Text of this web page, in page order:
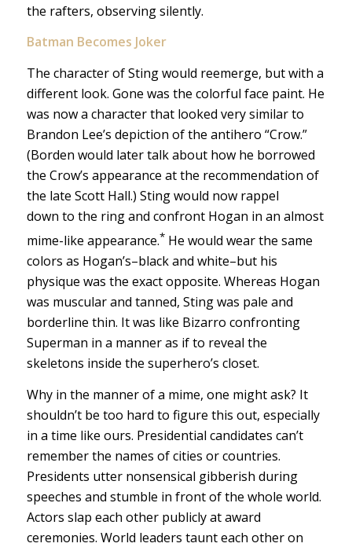
the rafters, observing silently.
Batman Becomes Joker
The character of Sting would reemerge, but with a
different look. Gone was the colorful face paint. He
was now a character that looked very similar to
Brandon Lee’s depiction of the antihero “Crow.”
(Borden would later talk about how he borrowed
the Crow’s appearance at the recommendation of
the late Scott Hall.) Sting would now rappel
down to the ring and confront Hogan in an almost
mime-like appearance.*He would wear the same
colors as Hogan’s–black and white–but his
physique was the exact opposite. Whereas Hogan
was muscular and tanned, Sting was pale and
borderline thin. It was like Bizarro confronting
Superman in a manner as if to reveal the
skeletons inside the superhero’s closet.
Why in the manner of a mime, one might ask? It
shouldn’t be too hard to figure this out, especially
in a time like ours. Presidential candidates can’t
remember the names of cities or countries.
Presidents utter nonsensical gibberish during
speeches and stumble in front of the whole world.
Actors slap each other publicly at award
ceremonies. World leaders taunt each other on